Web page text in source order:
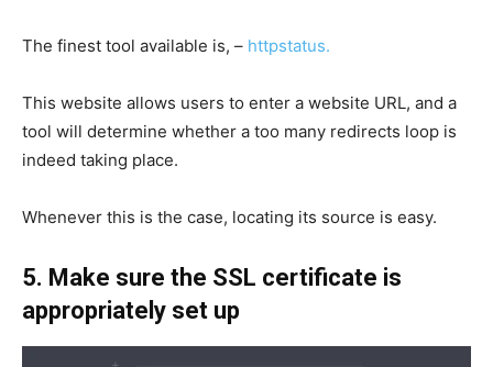
The finest tool available is, – httpstatus.
This website allows users to enter a website URL, and a
tool will determine whether a too many redirects loop is
indeed taking place.
Whenever this is the case, locating its source is easy.
5. Make sure the SSL certificate is
appropriately set up